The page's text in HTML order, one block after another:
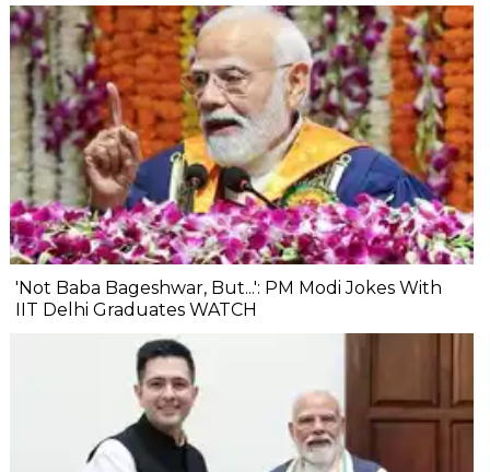
'Not Baba Bageshwar, But...': PM Modi Jokes With
IIT Delhi Graduates WATCH